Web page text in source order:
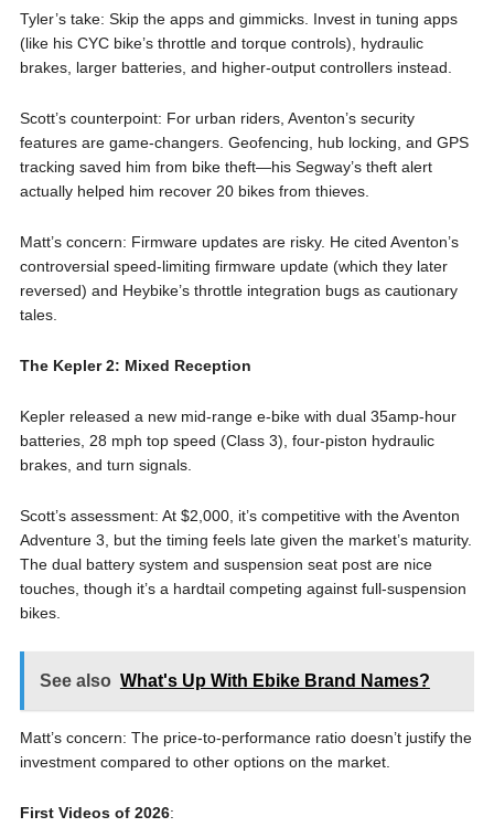
Tyler’s take: Skip the apps and gimmicks. Invest in tuning apps
(like his CYC bike’s throttle and torque controls), hydraulic
brakes, larger batteries, and higher-output controllers instead.
Scott’s counterpoint: For urban riders, Aventon’s security
features are game-changers. Geofencing, hub locking, and GPS
tracking saved him from bike theft—his Segway’s theft alert
actually helped him recover 20 bikes from thieves.
Matt’s concern: Firmware updates are risky. He cited Aventon’s
controversial speed-limiting firmware update (which they later
reversed) and Heybike’s throttle integration bugs as cautionary
tales.
The Kepler 2: Mixed Reception
Kepler released a new mid-range e-bike with dual 35amp-hour
batteries, 28 mph top speed (Class 3), four-piston hydraulic
brakes, and turn signals.
Scott’s assessment: At $2,000, it’s competitive with the Aventon
Adventure 3, but the timing feels late given the market’s maturity.
The dual battery system and suspension seat post are nice
touches, though it’s a hardtail competing against full-suspension
bikes.
See also What's Up With Ebike Brand Names?
Matt’s concern: The price-to-performance ratio doesn’t justify the
investment compared to other options on the market.
First Videos of 2026: